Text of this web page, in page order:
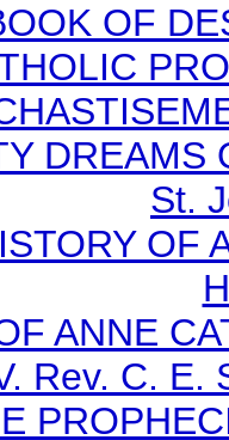
OF
DREAMS
St.
OF
ANNE
Rev. C. E.